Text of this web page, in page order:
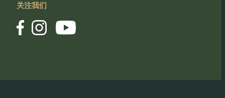
关注我们